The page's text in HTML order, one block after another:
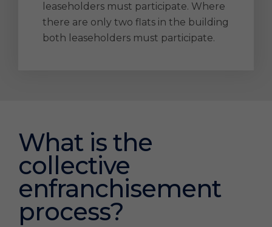
leaseholders must participate. Where
there are only two flats in the building
both leaseholders must participate.
What is the
collective
enfranchisement
process?